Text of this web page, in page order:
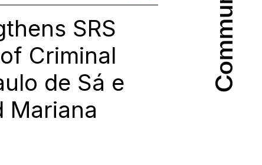
SRS
Criminal
de Sá e
Mariana